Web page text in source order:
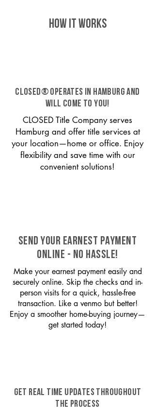
HOW IT WORKS
CLOSED® operates in Hamburg and
will come to you!
CLOSED Title Company serves
Hamburg and offer title services at
your location—home or office. Enjoy
flexibility and save time with our
convenient solutions!
SEND YOUR EARNEST PAYMENT
ONLINE - NO HASSLE!
Make your earnest payment easily and
securely online. Skip the checks and in-
person visits for a quick, hassle-free
transaction. Like a venmo but better!
Enjoy a smoother home-buying journey—
get started today!
GET REAL TIME UPDATES THROUGHOUT
THE PROCESS